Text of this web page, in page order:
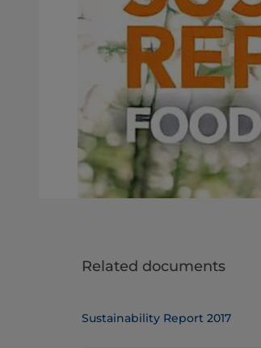
Related documents
Sustainability Report 2017